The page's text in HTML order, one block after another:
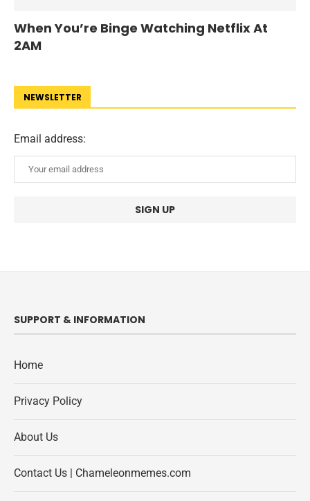
When You’re Binge Watching Netflix At
2AM
NEWSLETTER
Email address:
SUPPORT & INFORMATION
Home
Privacy Policy
About Us
Contact Us | Chameleonmemes.com